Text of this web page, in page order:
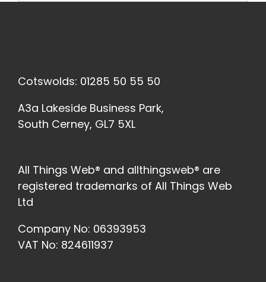
Cotswolds: 01285 50 55 50
A3a Lakeside Business Park,
South Cerney, GL7 5XL
All Things Web® and allthingsweb® are
registered trademarks of All Things Web
Ltd
Company No: 06393953
VAT No: 824611937